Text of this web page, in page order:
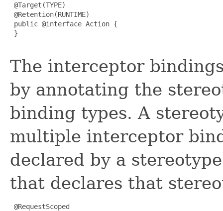
@Target(TYPE)
@Retention(RUNTIME)
public @interface Action {
}
The interceptor
by annotating the
binding types. A
multiple interceptor
declared by a
that declares that
@RequestScoped